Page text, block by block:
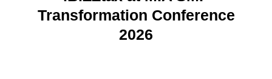
Transformation Conference
2026